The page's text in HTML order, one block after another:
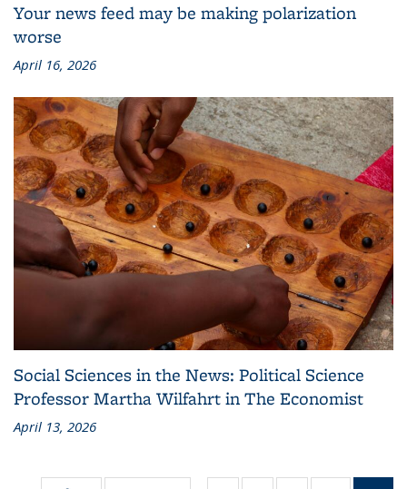
Your news feed may be making polarization
worse
April 16, 2026
Social Sciences in the News: Political Science
Professor Martha Wilfahrt in The Economist
April 13, 2026